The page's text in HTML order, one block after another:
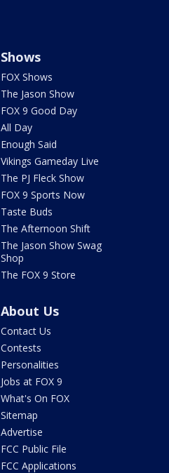
Shows
FOX Shows
The Jason Show
FOX 9 Good Day
All Day
Enough Said
Vikings Gameday Live
The PJ Fleck Show
FOX 9 Sports Now
Taste Buds
The Afternoon Shift
The Jason Show Swag
Shop
The FOX 9 Store
About Us
Contact Us
Contests
Personalities
Jobs at FOX 9
What's On FOX
Sitemap
Advertise
FCC Public File
FCC Applications